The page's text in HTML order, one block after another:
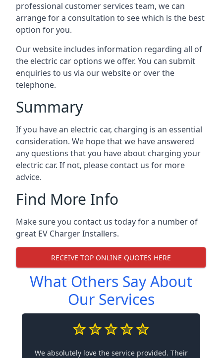
professional customer services team, we can
arrange for a consultation to see which is the best
option for you.
Our website includes information regarding all of
the electric car options we offer. You can submit
enquiries to us via our website or over the
telephone.
Summary
If you have an electric car, charging is an essential
consideration. We hope that we have answered
any questions that you have about charging your
electric car. If not, please contact us for more
advice.
Find More Info
Make sure you contact us today for a number of
great EV Charger Installers.
RECEIVE TOP ONLINE QUOTES HERE
What Others Say About
Our Services
We absolutely love the service provided. Their